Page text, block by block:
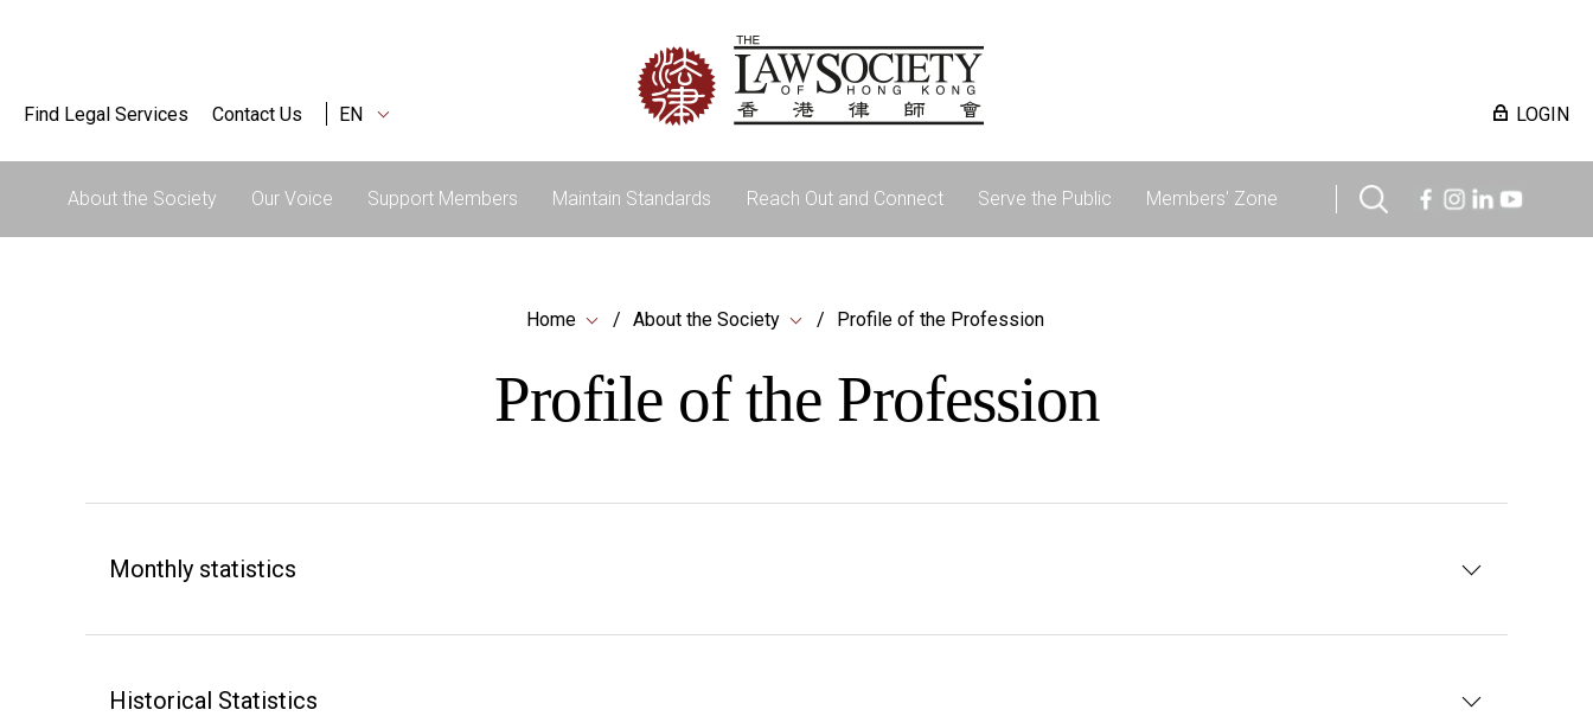
Find Legal Services Contact Us EN LOGIN
About the Society Our Voice Support Members Maintain Standards Reach Out and Connect Serve the Public Members' Zone
Home About the Society Profile of the Profession
Profile of the Profession
Monthly statistics
Historical Statistics